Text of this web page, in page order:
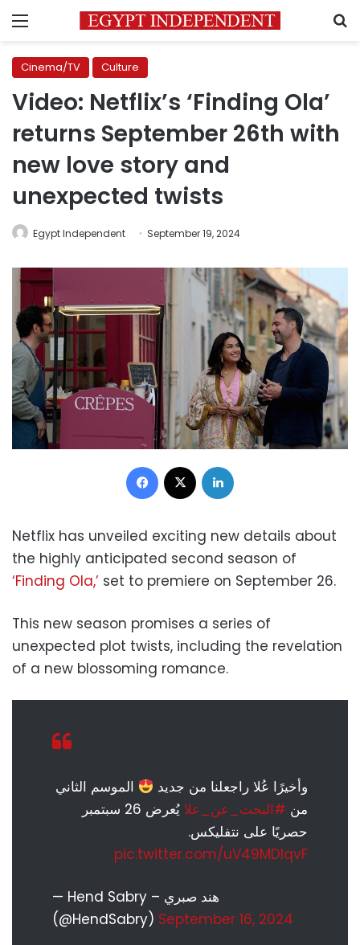
Menu
Cinema/TV Culture
Video: Netflix’s ‘Finding Ola’
returns September 26th with
new love story and
unexpected twists
Egypt Independent September 19, 2024
Facebook
Netflix has unveiled exciting new details about
the highly anticipated second season of
‘Finding Ola,’ set to premiere on September 26.
This new season promises a series of
unexpected plot twists, including the revelation
of a new blossoming romance.
وأخيرًا عُلا راجعلنا من جديد
الموسم الثاني
من #البحث_عن_علا
يُعرض 26 سبتمبر
حصريًا على نتفليكس.
pic.twitter.com/uV49MDlqvF
— Hend Sabry – هند صبري
(@HendSabry) September 16, 2024